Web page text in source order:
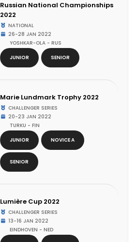
Russian National Championships
2022
NATIONAL
26-28 JAN 2022
YOSHKAR-OLA - RUS
JUNIOR
SENIOR
Marie Lundmark Trophy 2022
CHALLENGER SERIES
20-23 JAN 2022
TURKU - FIN
JUNIOR
NOVICE A
SENIOR
Lumière Cup 2022
CHALLENGER SERIES
13-16 JAN 2022
EINDHOVEN - NED